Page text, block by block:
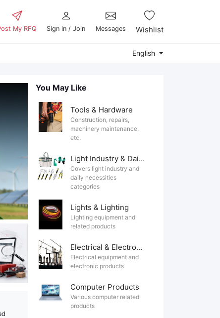
My RFQ Sign in / Join Messages Wishlist
English
You May Like
Tools & Hardware
Construction, repairs,
machinery maintenance,
etc.
Light Industry & Daily Use
Covers light industry and
daily necessities
categories
Lights & Lighting
Lighting equipment and
related products
Electrical & Electronics
Electrical equipment and
electronic products
Computer Products
Various computer related
products